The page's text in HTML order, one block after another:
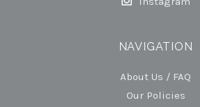
NAVIGATION
About Us / FAQ
Our Policies